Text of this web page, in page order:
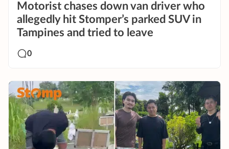
Motorist chases down van driver who
allegedly hit Stomper’s parked SUV in
Tampines and tried to leave
0